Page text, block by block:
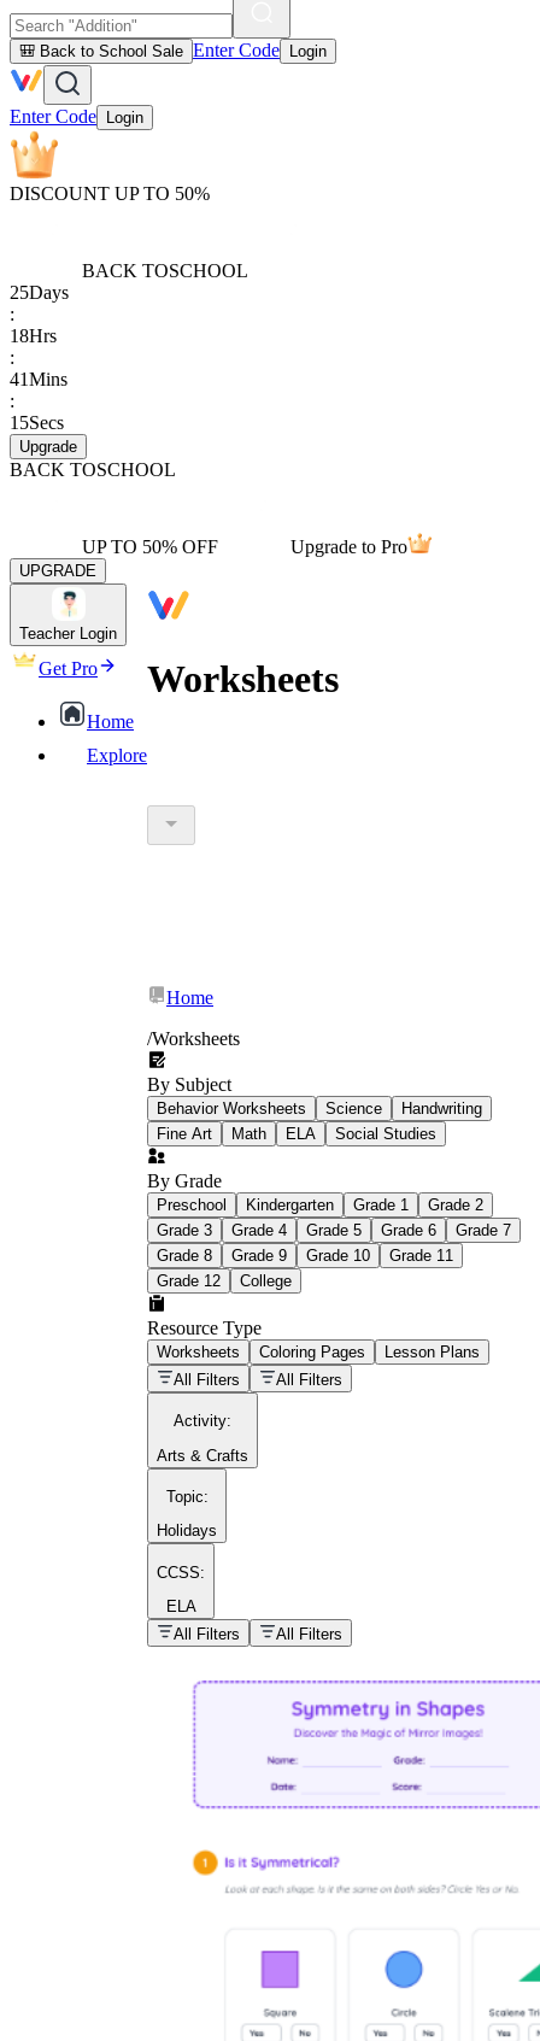
🎒 Back to School Sale Enter Code Login
Enter Code Login
DISCOUNT UP TO 50%
BACK TOSCHOOL
25Days
:
18Hrs
:
41Mins
:
15Secs
Upgrade
BACK TOSCHOOL
UP TO 50% OFF Upgrade to Pro
UPGRADE
Teacher Login
Get Pro
Home
Explore
Worksheets
What Is Education
Worksheet?
schoolwork assignments
worksheet
education worksheet
paper with
questions or exercises
homework
Printable worksheets
What are the Components of a
Home
/Worksheets
By Subject
Behavior Worksheets Science
Handwriting
Fine Art
Math ELA Social Studies
By Grade
Preschool Kindergarten Grade 1
Grade 2
Grade 3
Grade 4 Grade 5 Grade 6
Grade 7
Grade 8
Grade 9 Grade 10
Grade 11
Grade 12
College
Resource Type
Worksheets Coloring Pages
Lesson Plans
All Filters
All Filters
Activity:
Arts & Crafts
Topic:
Holidays
CCSS:
ELA
All Filters
All Filters